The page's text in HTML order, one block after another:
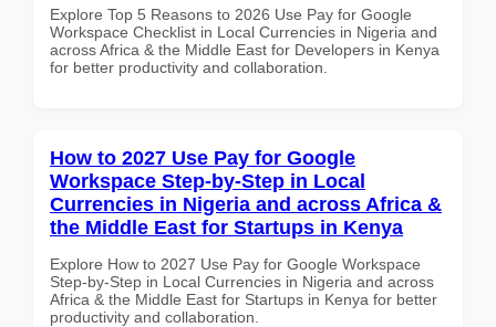
Explore Top 5 Reasons to 2026 Use Pay for Google
Workspace Checklist in Local Currencies in Nigeria and
across Africa & the Middle East for Developers in Kenya
for better productivity and collaboration.
How to 2027 Use Pay for Google
Workspace Step-by-Step in Local
Currencies in Nigeria and across Africa &
the Middle East for Startups in Kenya
Explore How to 2027 Use Pay for Google Workspace
Step-by-Step in Local Currencies in Nigeria and across
Africa & the Middle East for Startups in Kenya for better
productivity and collaboration.